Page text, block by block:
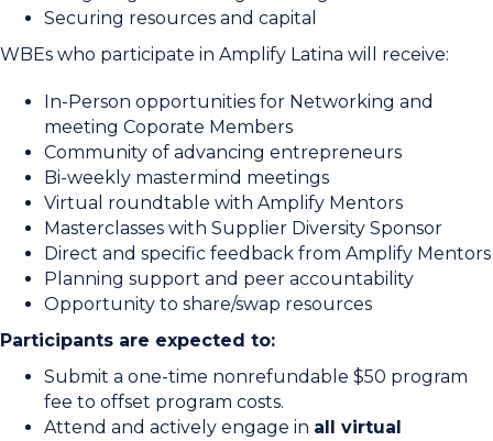
Securing resources and capital
WBEs who participate in Amplify Latina will receive:
In-Person opportunities for Networking and
meeting Coporate Members
Community of advancing entrepreneurs
Bi-weekly mastermind meetings
Virtual roundtable with Amplify Mentors
Masterclasses with Supplier Diversity Sponsor
Direct and specific feedback from Amplify Mentors
Planning support and peer accountability
Opportunity to share/swap resources
Participants are expected to:
Submit a one-time nonrefundable $50 program
fee to offset program costs.
Attend and actively engage in all virtual